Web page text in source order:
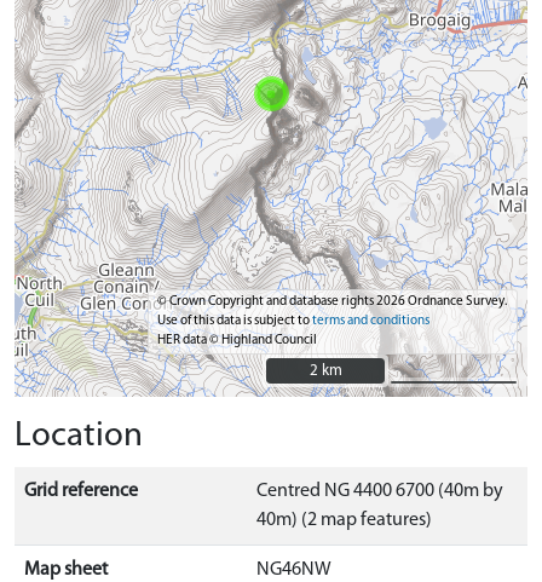
© Crown Copyright and database rights 2026 Ordnance Survey.
Use of this data is subject toterms and conditions
HER data © Highland Council
2 km
2 km
Location
Grid reference
Centred NG 4400 6700 (40m by
40m) (2 map features)
Map sheet NG46NW